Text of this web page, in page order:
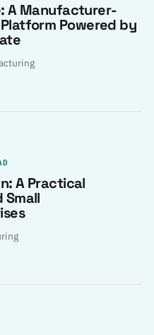
A Manufacturer-
Powered by
A Practical
Small